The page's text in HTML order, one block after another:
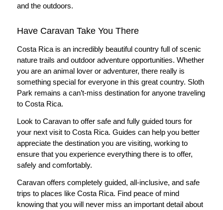
and the outdoors.
Have Caravan Take You There
Costa Rica is an incredibly beautiful country full of scenic
nature trails and outdoor adventure opportunities. Whether
you are an animal lover or adventurer, there really is
something special for everyone in this great country. Sloth
Park remains a can’t-miss destination for anyone traveling
to Costa Rica.
Look to Caravan to offer safe and fully guided tours for
your next visit to Costa Rica. Guides can help you better
appreciate the destination you are visiting, working to
ensure that you experience everything there is to offer,
safely and comfortably.
Caravan offers completely guided, all-inclusive, and safe
trips to places like Costa Rica. Find peace of mind
knowing that you will never miss an important detail about